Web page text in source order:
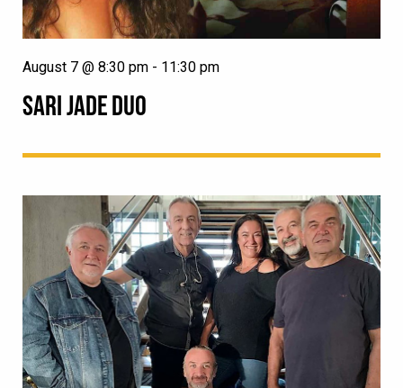
SARI JADE DUO
August 7 @ 8:30 pm - 11:30 pm